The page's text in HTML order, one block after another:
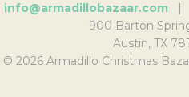
info@armadillobazaar.com |
900 Barton
Austin, TX
© 2026 Armadillo Christmas